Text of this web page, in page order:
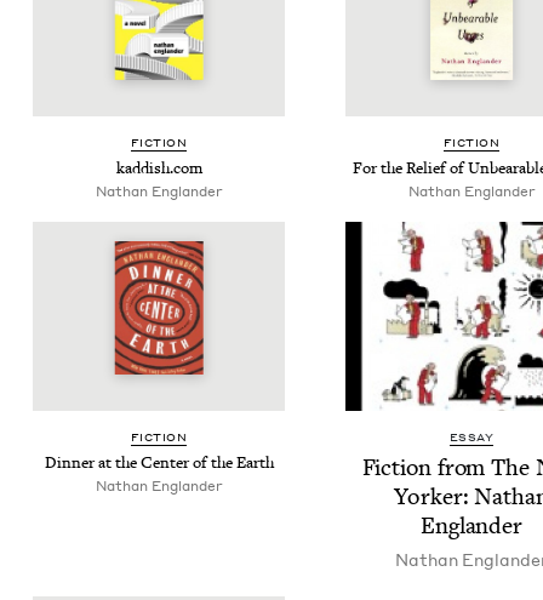
FIC­TION
kad​dish​.com
Nathan Eng­lan­der
FIC­TION
For the Relief of
Nathan Eng­lan­der
FIC­TION
Din­ner at the Cen­ter of the Earth
Nathan Eng­lan­der
ESSAY
Fic­tion from The
York­er:
Englander
Nathan